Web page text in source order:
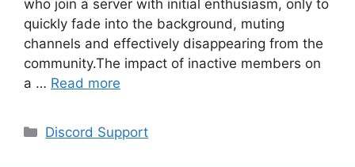
who join a server with initial enthusiasm, only to
quickly fade into the background, muting
channels and effectively disappearing from the
community.The impact of inactive members on
a … Read more
Categories
Discord Support